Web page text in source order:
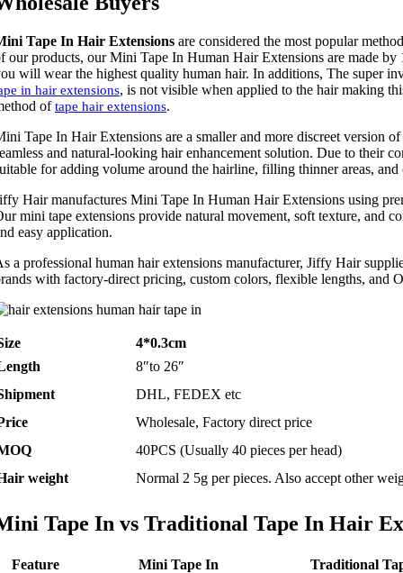
Tape In Hair Extensions are considered the most popular
our products, our Mini Tape In Human Hair Extensions are made
will wear the highest quality human hair. In additions, The super
in hair extensions, is not visible when applied to the hair making
oftape hair extensions.
Tape In Hair Extensions are a smaller and more discreet version
and natural-looking hair enhancement solution. Due to their
for adding volume around the hairline, filling thinner areas, and
Hair manufactures Mini Tape In Human Hair Extensions using
mini tape extensions provide natural movement, soft texture, and
easy application.
a professional human hair extensions manufacturer, Jiffy Hair
with factory-direct pricing, custom colors, flexible lengths, and
4*0.3cm
8″to 26″
DHL, FEDEX etc
Wholesale, Factory direct price
40PCS (Usually 40 pieces per head)
weight
Normal 2 5g per pieces. Also accept other
Tape In vs Traditional Tape In Hair
Feature Mini Tape In
Traditional